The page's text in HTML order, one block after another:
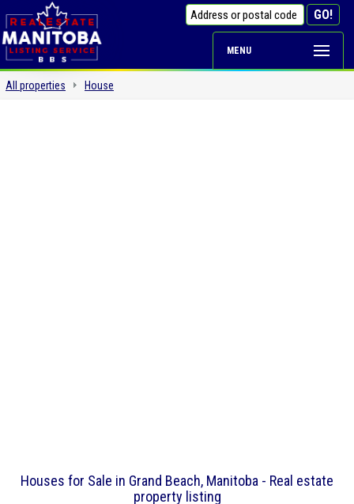
MENU
All properties House
Houses for Sale in Grand Beach, Manitoba - Real estate
property listing